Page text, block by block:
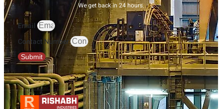
We get back in 24 hours.
Email
Contact Number
Submit